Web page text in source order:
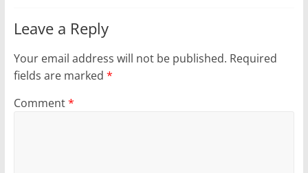
Leave a Reply
Your email address will not be published. Required
fields are marked *
Comment*